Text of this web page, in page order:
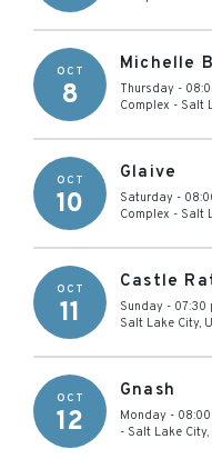
OCT
8
Michelle
Thursday -
Complex - Salt
OCT
10
Glaive
Saturday -
Complex - Salt
OCT
11
Castle
Sunday - 07:30
Salt Lake City,
OCT
12
Gnash
Monday -
- Salt Lake City,